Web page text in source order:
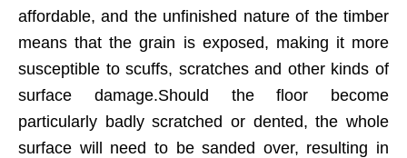
affordable, and the unfinished nature of the timber
means that the grain is exposed, making it more
susceptible to scuffs, scratches and other kinds of
surface damage.Should the floor become
particularly badly scratched or dented, the whole
surface will need to be sanded over, resulting in